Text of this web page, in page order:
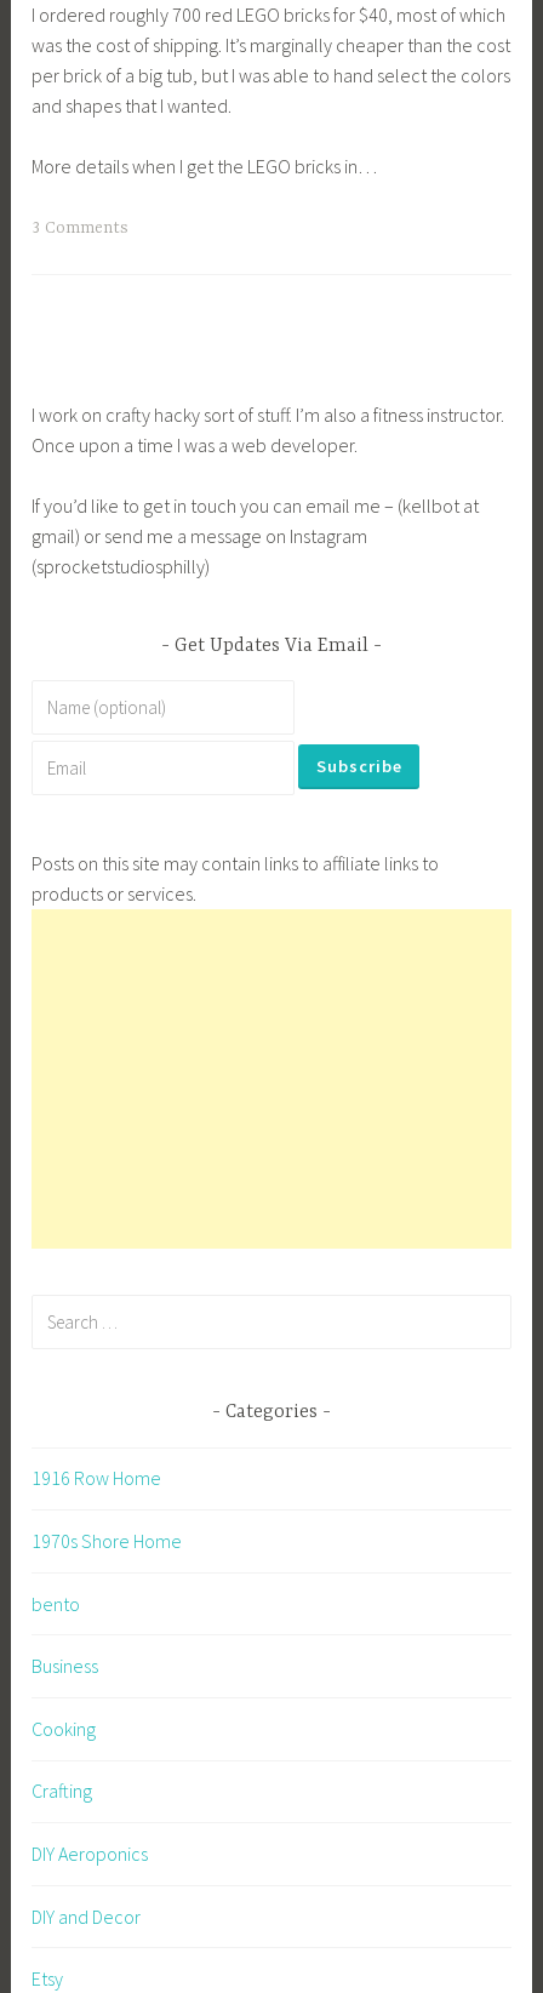
I ordered roughly 700 red LEGO bricks for $40, most of which
was the cost of shipping. It’s marginally cheaper than the cost
per brick of a big tub, but I was able to hand select the colors
and shapes that I wanted.
More details when I get the LEGO bricks in…
3 Comments
I work on crafty hacky sort of stuff. I’m also a fitness instructor.
Once upon a time I was a web developer.
If you’d like to get in touch you can email me – (kellbot at
gmail) or send me a message on Instagram
(sprocketstudiosphilly)
Get Updates Via Email
Posts on this site may contain links to affiliate links to
products or services.
Categories
1916 Row Home
1970s Shore Home
bento
Business
Cooking
Crafting
DIY Aeroponics
DIY and Decor
Etsy